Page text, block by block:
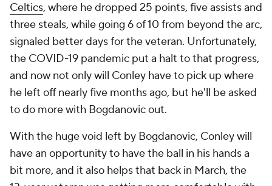
Celtics, where he dropped 25 points, five assists and
three steals, while going 6 of 10 from beyond the arc,
signaled better days for the veteran. Unfortunately,
the COVID-19 pandemic put a halt to that progress,
and now not only will Conley have to pick up where
he left off nearly five months ago, but he'll be asked
to do more with Bogdanovic out.
With the huge void left by Bogdanovic, Conley will
have an opportunity to have the ball in his hands a
bit more, and it also helps that back in March, the